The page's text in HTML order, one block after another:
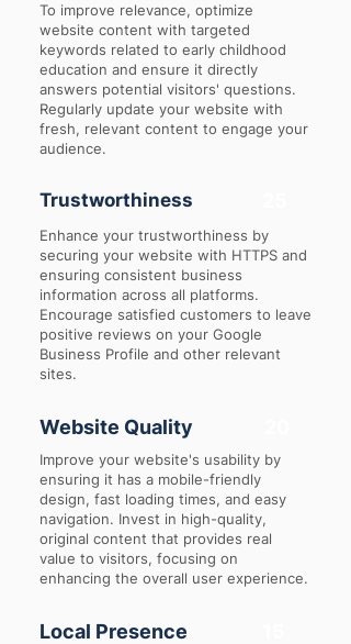
To improve relevance, optimize
website content with targeted
keywords related to early childhood
education and ensure it directly
answers potential visitors' questions.
Regularly update your website with
fresh, relevant content to engage your
audience.
Trustworthiness
Enhance your trustworthiness by
securing your website with HTTPS and
ensuring consistent business
information across all platforms.
Encourage satisfied customers to leave
positive reviews on your Google
Business Profile and other relevant
sites.
Website Quality
Improve your website's usability by
ensuring it has a mobile-friendly
design, fast loading times, and easy
navigation. Invest in high-quality,
original content that provides real
value to visitors, focusing on
enhancing the overall user experience.
Local Presence